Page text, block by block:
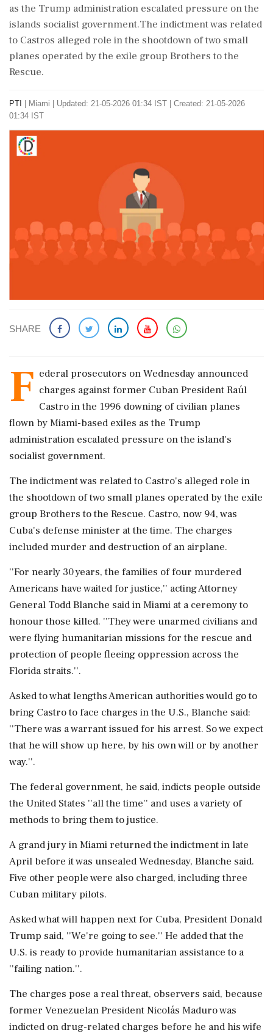
as the Trump administration escalated pressure on the
islands socialist government.The indictment was related
to Castros alleged role in the shootdown of two small
planes operated by the exile group Brothers to the
Rescue.
PTI Miami
Updated: 21-05-2026 01:34 IST | Created: 21-05-2026
01:34 IST
SHARE
F ederal prosecutors on Wednesday announced
charges against former Cuban President Raúl
Castro in the 1996 downing of civilian planes
flown by Miami-based exiles as the Trump
administration escalated pressure on the island's
socialist government.
The indictment was related to Castro's alleged role in
the shootdown of two small planes operated by the exile
group Brothers to the Rescue. Castro, now 94, was
Cuba's defense minister at the time. The charges
included murder and destruction of an airplane.
''For nearly 30 years, the families of four murdered
Americans have waited for justice,'' acting Attorney
General Todd Blanche said in Miami at a ceremony to
honour those killed. ''They were unarmed civilians and
were flying humanitarian missions for the rescue and
protection of people fleeing oppression across the
Florida straits.''.
Asked to what lengths American authorities would go to
bring Castro to face charges in the U.S., Blanche said:
''There was a warrant issued for his arrest. So we expect
that he will show up here, by his own will or by another
way.''.
The federal government, he said, indicts people outside
the United States ''all the time'' and uses a variety of
methods to bring them to justice.
A grand jury in Miami returned the indictment in late
April before it was unsealed Wednesday, Blanche said.
Five other people were also charged, including three
Cuban military pilots.
Asked what will happen next for Cuba, President Donald
Trump said, ''We're going to see.'' He added that the
U.S. is ready to provide humanitarian assistance to a
''failing nation.''.
The charges pose a real threat, observers said, because
former Venezuelan President Nicolás Maduro was
indicted on drug-related charges before he and his wife